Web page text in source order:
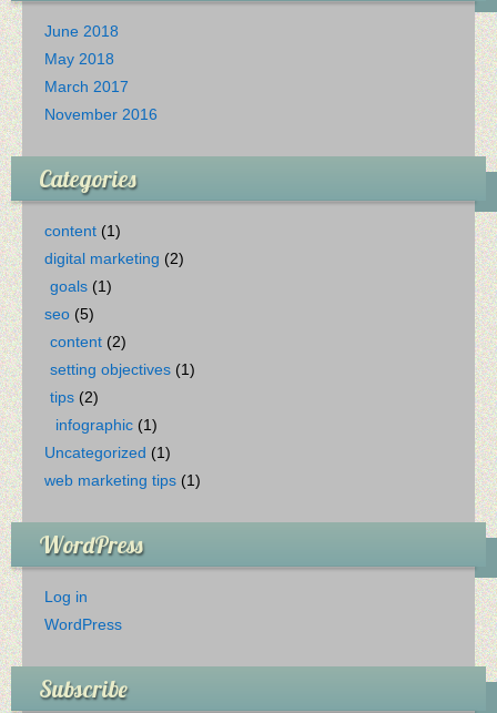
June 2018
May 2018
March 2017
November 2016
Categories
content (1)
digital marketing (2)
goals (1)
seo (5)
content (2)
setting objectives (1)
tips (2)
infographic (1)
Uncategorized (1)
web marketing tips (1)
WordPress
Log in
WordPress
Subscribe